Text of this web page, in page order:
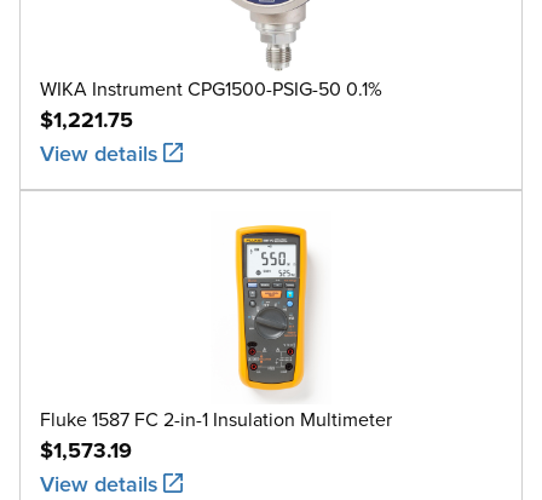
WIKA Instrument CPG1500-PSIG-50 0.1%
$1,221.75
View details
Fluke 1587 FC 2-in-1 Insulation Multimeter
$1,573.19
View details